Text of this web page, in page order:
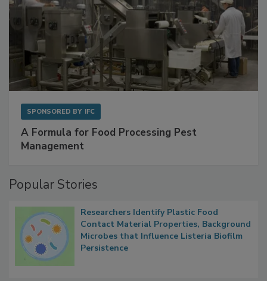
A Formula for Food Processing Pest
Researchers Identify Plastic Food
Contact Material Properties, Background
Microbes that Influence Listeria Biofilm